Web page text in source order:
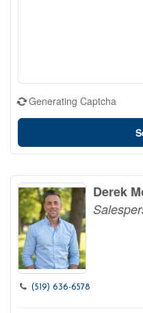
Generating Captcha
Derek
(519) 636-6578